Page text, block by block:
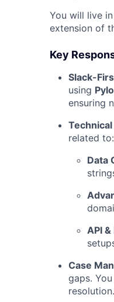
You will live in
extension of
Key
Slack-
using
ensuring
related to:
Data
API
Case
gaps.
resolution.